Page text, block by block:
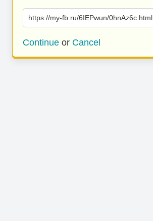
https://my-fb.ru/6IEPwun/0hnAz6c.html
Continue or Cancel